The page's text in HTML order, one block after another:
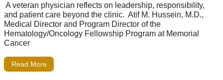
A veteran physician reflects on leadership, responsibility,
and patient care beyond the clinic. Atif M. Hussein, M.D.,
Medical Director and Program Director of the
Hematology/Oncology Fellowship Program at Memorial
Cancer
Read More